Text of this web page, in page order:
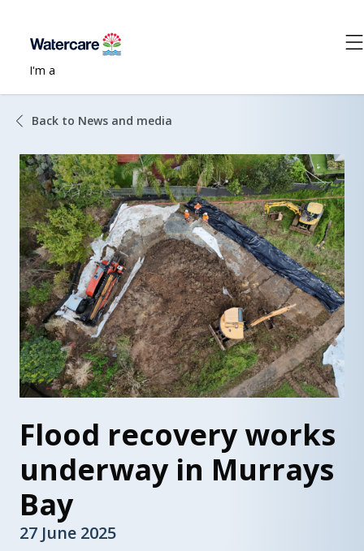
I'm a
Back to News and media
Flood recovery works
underway in Murrays
Bay
27 June 2025